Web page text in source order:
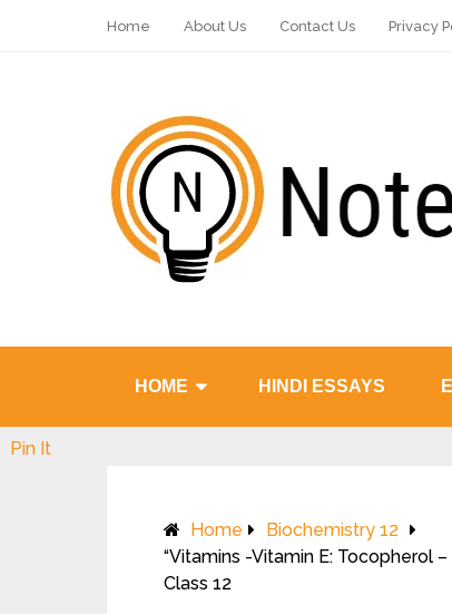
Home About Us Contact Us Privacy
HOME HINDI ESSAYS
Home
Biochemistry 12
“Vitamins -Vitamin E: Tocopherol
Class 12
Pin It